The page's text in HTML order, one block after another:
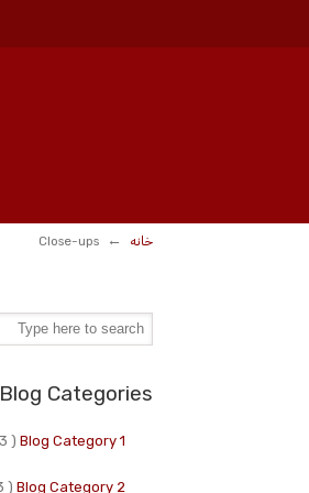
خانه ←
Close-ups
Blog Categories
Blog Category 1
( 3 )
Blog Category 2
( 3 )